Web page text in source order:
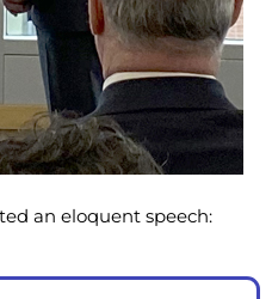
an eloquent speech: